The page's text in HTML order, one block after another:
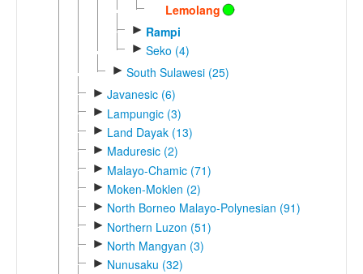
Lemolang
► Rampi
► Seko (4)
► South Sulawesi (25)
► Javanesic (6)
► Lampungic (3)
► Land Dayak (13)
► Maduresic (2)
► Malayo-Chamic (71)
► Moken-Moklen (2)
► North Borneo Malayo-Polynesian (91)
► Northern Luzon (51)
► North Mangyan (3)
► Nunusaku (32)